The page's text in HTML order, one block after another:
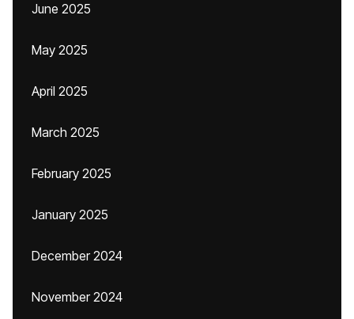
June 2025
May 2025
April 2025
March 2025
February 2025
January 2025
December 2024
November 2024